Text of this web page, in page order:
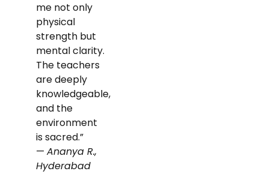
me not only
physical
strength but
mental clarity.
The teachers
are deeply
knowledgeable,
and the
environment
is sacred.”
— Ananya R.,
Hyderabad